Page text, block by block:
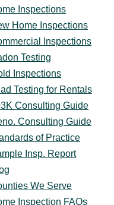
Inspections
Home Inspections
Inspections
Testing
Inspections
Testing for Rentals
Consulting Guide
Consulting Guide
of Practice
Insp. Report
We Serve
Inspection FAQs